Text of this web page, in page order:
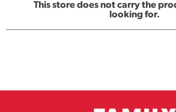
This store does not carry the
looking for.